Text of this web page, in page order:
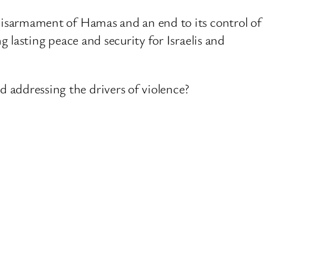
of Hamas and an end to its control of
peace and security for Israelis and
addressing the drivers of violence?